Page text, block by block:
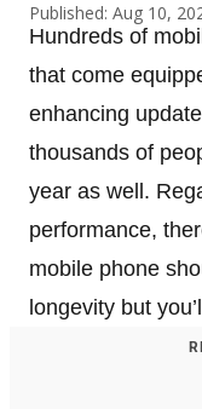
Published: Aug 10,
Hundreds of
that come
enhancing
thousands of
year as well.
performance,
mobile phone
longevity but